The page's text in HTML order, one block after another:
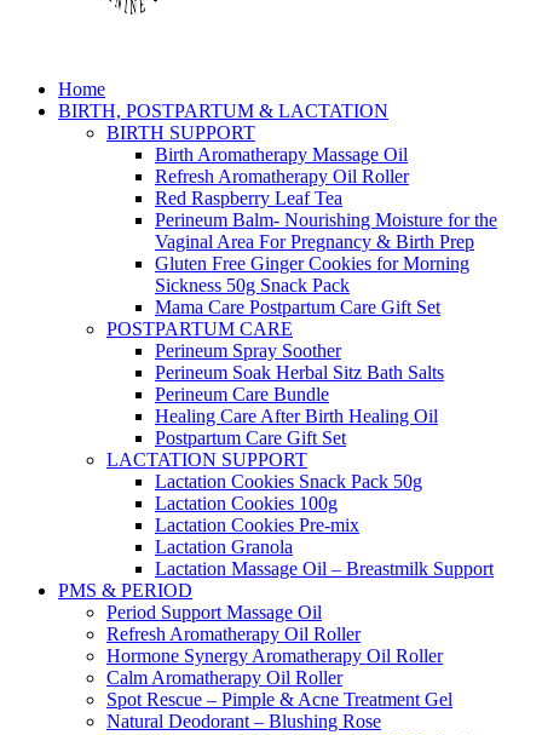
Home
BIRTH, POSTPARTUM & LACTATION
BIRTH SUPPORT
Birth Aromatherapy Massage Oil
Refresh Aromatherapy Oil Roller
Red Raspberry Leaf Tea
Perineum Balm- Nourishing Moisture for the
Vaginal Area For Pregnancy & Birth Prep
Gluten Free Ginger Cookies for Morning
Sickness 50g Snack Pack
Mama Care Postpartum Care Gift Set
POSTPARTUM CARE
Perineum Spray Soother
Perineum Soak Herbal Sitz Bath Salts
Perineum Care Bundle
Healing Care After Birth Healing Oil
Postpartum Care Gift Set
LACTATION SUPPORT
Lactation Cookies Snack Pack 50g
Lactation Cookies 100g
Lactation Cookies Pre-mix
Lactation Granola
Lactation Massage Oil – Breastmilk Support
PMS & PERIOD
Period Support Massage Oil
Refresh Aromatherapy Oil Roller
Hormone Synergy Aromatherapy Oil Roller
Calm Aromatherapy Oil Roller
Spot Rescue – Pimple & Acne Treatment Gel
Natural Deodorant – Blushing Rose